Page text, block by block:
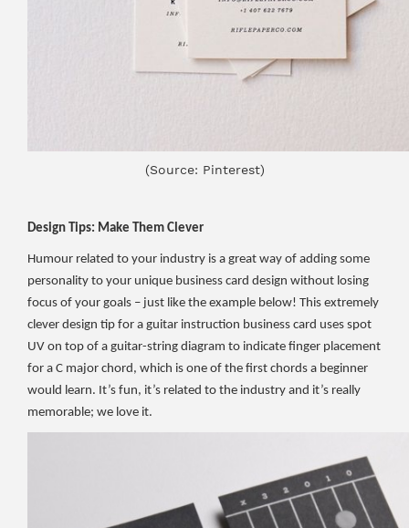
(Source: Pinterest)
Design Tips: Make Them Clever
Humour related to your industry is a great way of adding some
personality to your unique business card design without losing
focus of your goals – just like the example below! This extremely
clever design tip for a guitar instruction business card uses spot
UV on top of a guitar-string diagram to indicate finger placement
for a C major chord, which is one of the first chords a beginner
would learn. It’s fun, it’s related to the industry and it’s really
memorable; we love it.